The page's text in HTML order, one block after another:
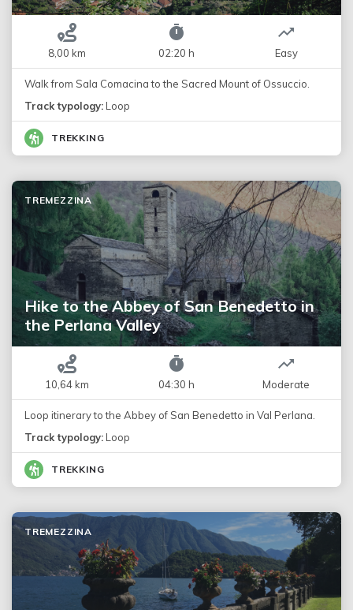
8,00 km 02:20 h Easy
Walk from Sala Comacina to the Sacred Mount of Ossuccio.
Track typology: Loop
TREKKING
Hike to the Abbey of San Benedetto in
the Perlana Valley
TREMEZZINA
10,64 km 04:30 h Moderate
Loop itinerary to the Abbey of San Benedetto in Val Perlana.
Track typology: Loop
TREKKING
TREMEZZINA